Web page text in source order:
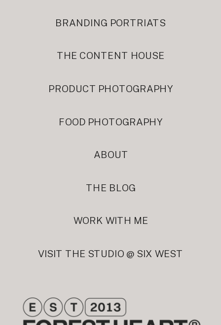
ABOUT
VISIT THE STUDIO @ SIX WEST
FOOD PHOTOGRAPHY
BRANDING PORTRIATS
PRODUCT PHOTOGRAPHY
THE CONTENT HOUSE
THE BLOG
WORK WITH ME